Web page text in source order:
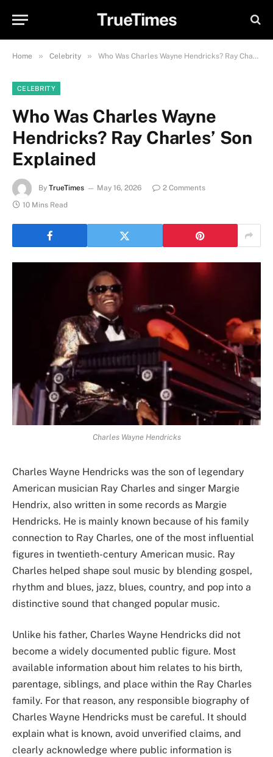
TrueTimes
Home » Celebrity » Who Was Charles Wayne Hendricks? Ray Charles’ Son Explained
CELEBRITY
Who Was Charles Wayne
Hendricks? Ray Charles’ Son
Explained
By TrueTimes May 16, 2026
2 Comments
10 Mins Read
Charles Wayne Hendricks
Charles Wayne Hendricks was the son of legendary
American musician Ray Charles and singer Margie
Hendrix, also written in some records as Margie
Hendricks. He is mainly known because of his family
connection to Ray Charles, one of the most influential
figures in twentieth-century American music. Ray
Charles helped shape soul music by blending gospel,
rhythm and blues, jazz, blues, country, and pop into a
distinctive sound that changed popular music.
Unlike his father, Charles Wayne Hendricks did not
become a widely documented public figure. Most
available information about him relates to his birth,
parentage, siblings, and place within the Ray Charles
family. For that reason, any responsible biography of
Charles Wayne Hendricks must be careful. It should
explain what is known, avoid unverified claims, and
clearly acknowledge where public information is